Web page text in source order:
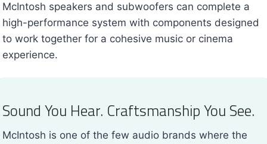
McIntosh speakers and subwoofers can complete a
high-performance system with components designed
to work together for a cohesive music or cinema
experience.
Sound You Hear. Craftsmanship You See.
McIntosh is one of the few audio brands where the